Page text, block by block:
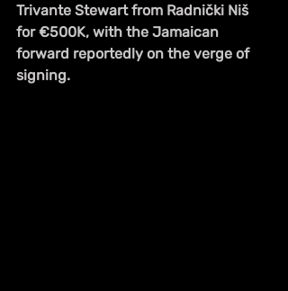
Trivante Stewart from Radnički Niš
for €500K, with the Jamaican
forward reportedly on the verge of
signing.